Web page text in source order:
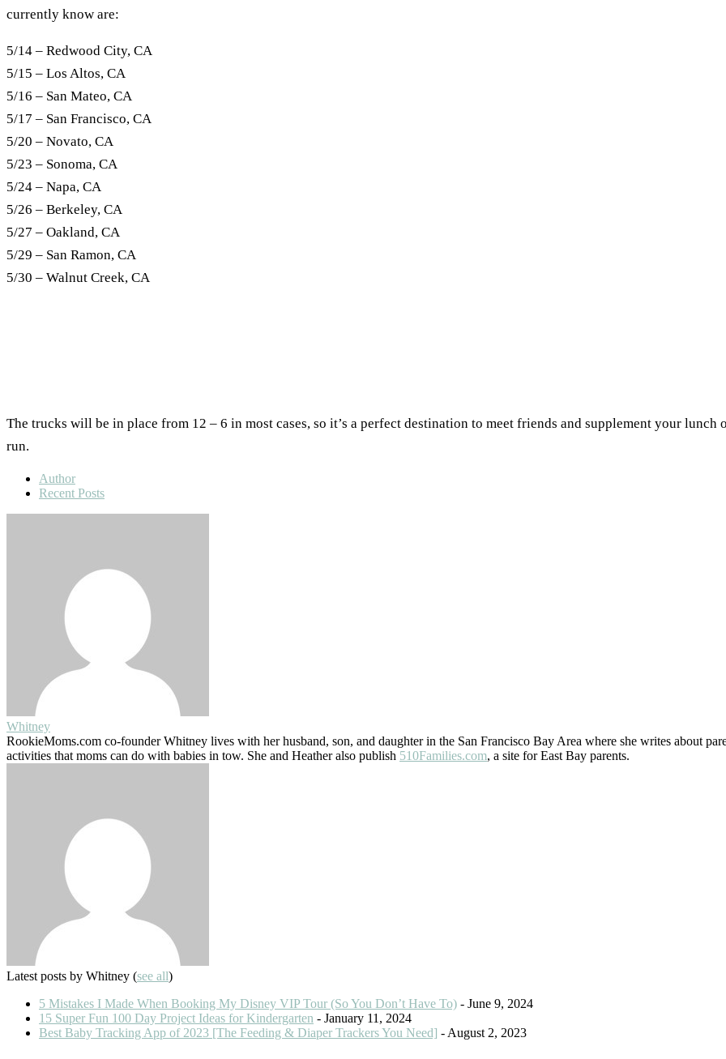
currently know are:
5/14 – Redwood City, CA
5/15 – Los Altos, CA
5/16 – San Mateo, CA
5/17 – San Francisco, CA
5/20 – Novato, CA
5/23 – Sonoma, CA
5/24 – Napa, CA
5/26 – Berkeley, CA
5/27 – Oakland, CA
5/29 – San Ramon, CA
5/30 – Walnut Creek, CA
The trucks will be in place from 12 – 6 in most cases, so it’s a perfect destination to meet friends and supplement your lunch
run.
Author
Recent Posts
Whitney
RookieMoms.com co-founder Whitney lives with her husband, son, and daughter in the San Francisco Bay Area where she writes about
activities that moms can do with babies in tow. She and Heather also publish 510Families.com, a site for East Bay parents.
Latest posts by Whitney (see all)
5 Mistakes I Made When Booking My Disney VIP Tour (So You Don’t Have To) - June 9, 2024
15 Super Fun 100 Day Project Ideas for Kindergarten - January 11, 2024
Best Baby Tracking App of 2023 [The Feeding & Diaper Trackers You Need] - August 2, 2023